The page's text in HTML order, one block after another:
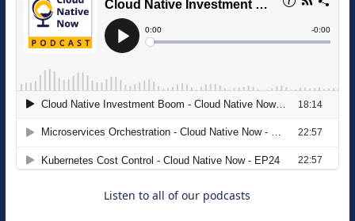
The Strategic Imperative: Embracing
Agentic B2B Selling
Listen to all of our podcasts